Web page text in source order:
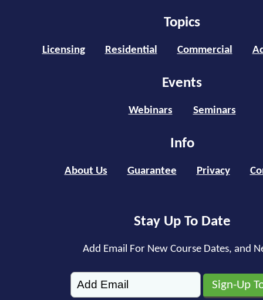
Topics
Licensing Residential Commercial
Events
Webinars Seminars
Info
About Us Guarantee Privacy
Stay Up To Date
Add Email For New Course Dates, and